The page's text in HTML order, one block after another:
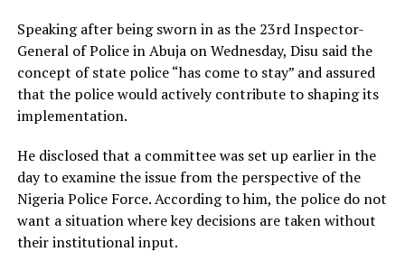
Speaking after being sworn in as the 23rd Inspector-
General of Police in Abuja on Wednesday, Disu said the
concept of state police “has come to stay” and assured
that the police would actively contribute to shaping its
implementation.
He disclosed that a committee was set up earlier in the
day to examine the issue from the perspective of the
Nigeria Police Force. According to him, the police do not
want a situation where key decisions are taken without
their institutional input.